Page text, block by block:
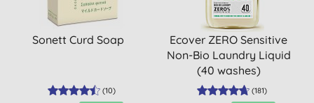
Sonett Curd Soap
(10)
Ecover ZERO Sensitive
Non-Bio Laundry Liquid
(40 washes)
(181)